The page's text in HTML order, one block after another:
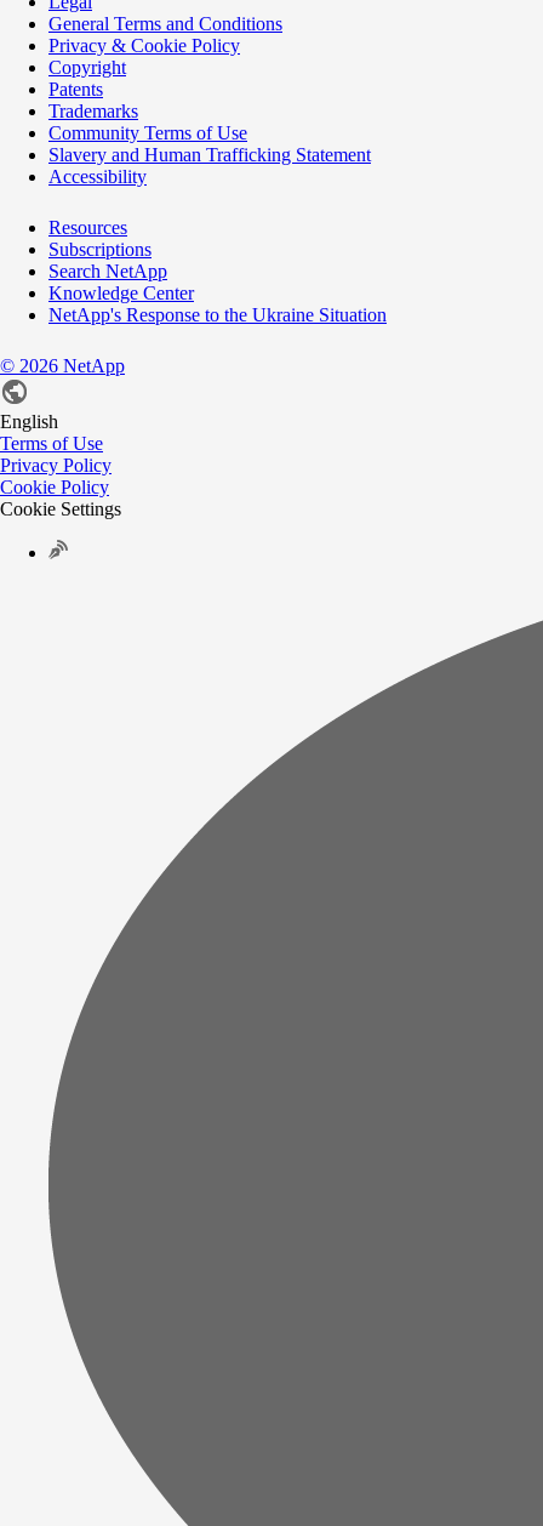
General Terms and Conditions
Privacy & Cookie Policy
Copyright
Patents
Trademarks
Community Terms of Use
Slavery and Human Trafficking Statement
Accessibility
Resources
Subscriptions
Search NetApp
Knowledge Center
NetApp's Response to the Ukraine Situation
© 2026 NetApp
English
Terms of Use
Privacy Policy
Cookie Policy
Cookie Settings